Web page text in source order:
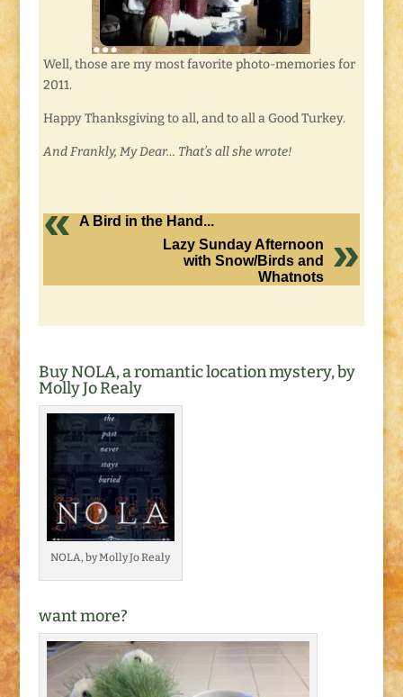
Well, those are my most favorite photo-memories for
2011.
Happy Thanksgiving to all, and to all a Good Turkey.
And Frankly, My Dear… That’s all she wrote!
A Bird in the Hand...
Lazy Sunday Afternoon
with Snow/Birds and
Whatnots
Buy NOLA, a romantic location mystery, by
Molly Jo Realy
NOLA, by Molly Jo Realy
want more?